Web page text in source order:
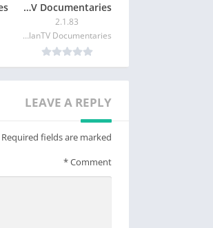
MagellanTV Documentaries
2.1.83
MagellanTV Documentaries
LEAVE A REPLY
Required fields are marked
Comment
*